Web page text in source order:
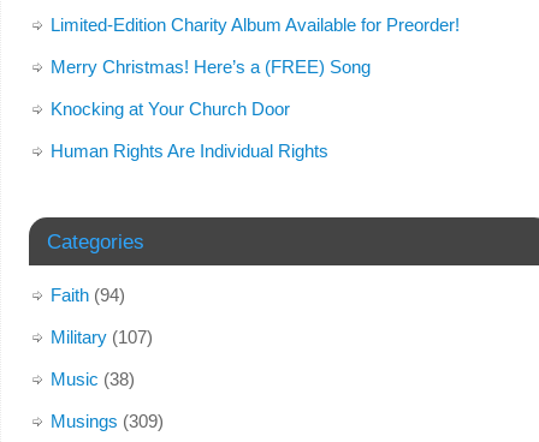
Limited-Edition Charity Album Available for Preorder!
Merry Christmas! Here’s a (FREE) Song
Knocking at Your Church Door
Human Rights Are Individual Rights
Categories
Faith(94)
Military(107)
Music (38)
Musings (309)